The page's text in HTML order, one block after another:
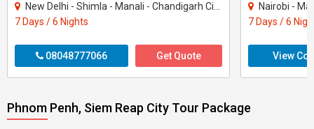
New Delhi - Shimla - Manali - Chandigarh City - Kullu
7 Days / 6 Nights
08048777066 Get Quote
Nairobi -
7 Days / 6
View
Phnom Penh, Siem Reap City Tour Package